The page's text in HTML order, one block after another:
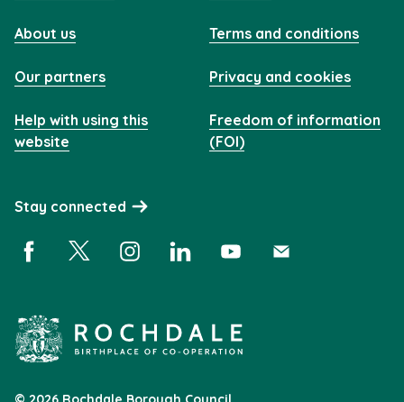
About us
Our partners
Help with using this
website
Terms and conditions
Privacy and cookies
Freedom of information
(FOI)
Stay connected